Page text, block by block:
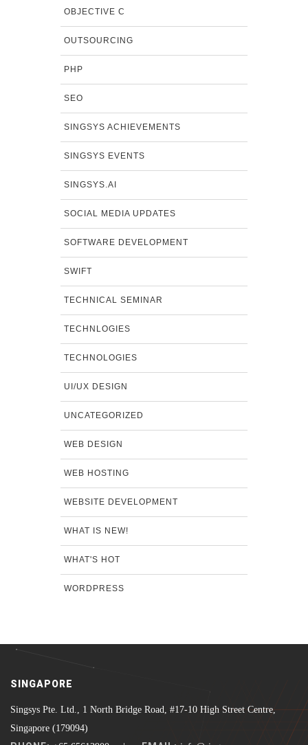
OBJECTIVE C
OUTSOURCING
PHP
SEO
SINGSYS ACHIEVEMENTS
SINGSYS EVENTS
SINGSYS.AI
SOCIAL MEDIA UPDATES
SOFTWARE DEVELOPMENT
SWIFT
TECHNICAL SEMINAR
TECHNLOGIES
TECHNOLOGIES
UI/UX DESIGN
UNCATEGORIZED
WEB DESIGN
WEB HOSTING
WEBSITE DEVELOPMENT
WHAT IS NEW!
WHAT'S HOT
WORDPRESS
SINGAPORE
Singsys Pte. Ltd., 1 North Bridge Road, #17-10 High Street Centre,
Singapore (179094)